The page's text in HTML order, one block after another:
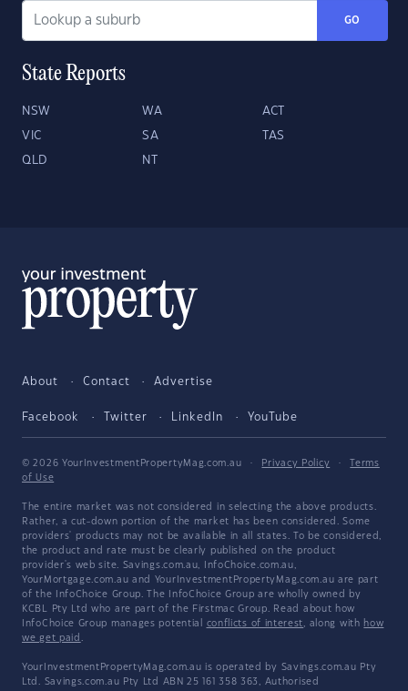
GO
State Reports
NSW WA ACT
VIC SA TAS
QLD NT
About Contact Advertise
Facebook Twitter LinkedIn YouTube
© 2026 YourInvestmentPropertyMag.com.au · Privacy Policy ·
Terms
of Use
The entire market was not considered in selecting the above products.
Rather, a cut-down portion of the market has been considered. Some
providers' products may not be available in all states. To be considered,
the product and rate must be clearly published on the product
provider's web site. Savings.com.au, InfoChoice.com.au,
YourMortgage.com.au and YourInvestmentPropertyMag.com.au are part
of the InfoChoice Group. The InfoChoice Group are wholly owned by
KCBL Pty Ltd who are part of the Firstmac Group. Read about how
InfoChoice Group manages potential conflicts of interest, along with how
we get paid .
YourInvestmentPropertyMag.com.au is operated by Savings.com.au Pty
Ltd. Savings.com.au Pty Ltd ABN 25 161 358 363, Authorised